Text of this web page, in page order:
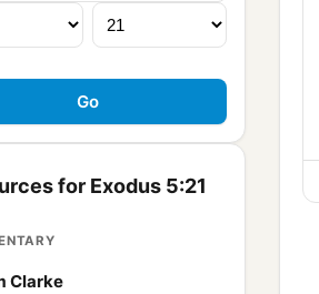
for Exodus 5:21
Clarke